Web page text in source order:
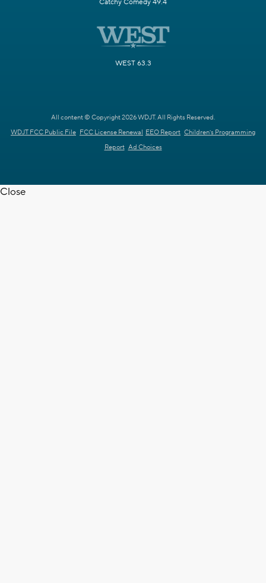
Catchy Comedy 49.4
WEST 63.3
All content © Copyright 2026 WDJT. All Rights Reserved.
WDJT FCC Public File FCC License Renewal EEO Report Children's Programming
Report Ad Choices
Close